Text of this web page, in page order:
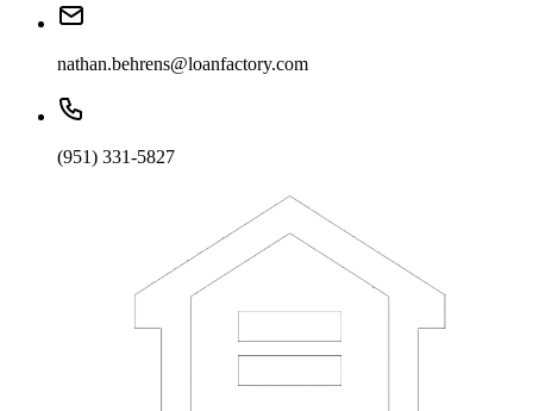
nathan.behrens@loanfactory.com
(951) 331-5827